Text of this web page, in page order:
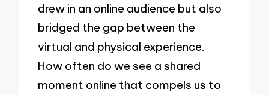
drew in an online audience but also
bridged the gap between the
virtual and physical experience.
How often do we see a shared
moment online that compels us to